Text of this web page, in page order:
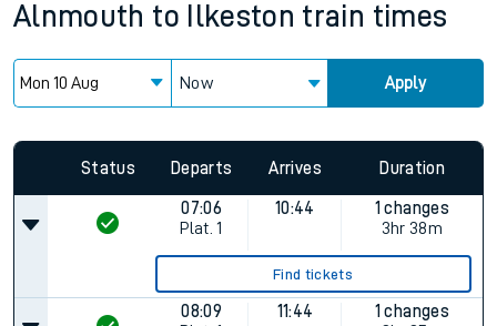
Alnmouth to Ilkeston train times
Now Apply
Status Departs Arrives Duration
07:06
Plat. 1
10:44
1 changes
3hr 38m
Find tickets
08:09
11:44
1 changes